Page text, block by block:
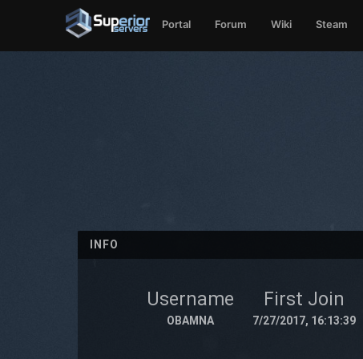
Portal Forum Wiki Steam
INFO
Username
OBAMNA
First Join
7/27/2017, 16:13:39